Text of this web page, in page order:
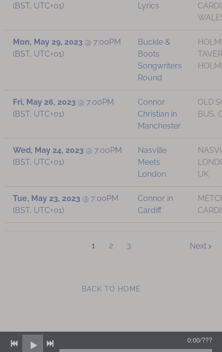
(BST, UTC+01)
Lyrics
Mon, May 29, 2023 @ 7:00PM
(BST, UTC+01)
Buckle &
Boots
Songwriters
Round
Fri, May 26, 2023 @ 7:00PM
(BST, UTC+01)
Connor
Christian in
Manchester
OLD
BUS,
Wed, May 24, 2023 @ 7:00PM
(BST, UTC+01)
Nasville
Meets
London
UK
Tue, May 23, 2023 @ 7:00PM
(BST, UTC+01)
Connor in
Cardiff
1 2 3 Next
BACK TO HOME
0:00/???